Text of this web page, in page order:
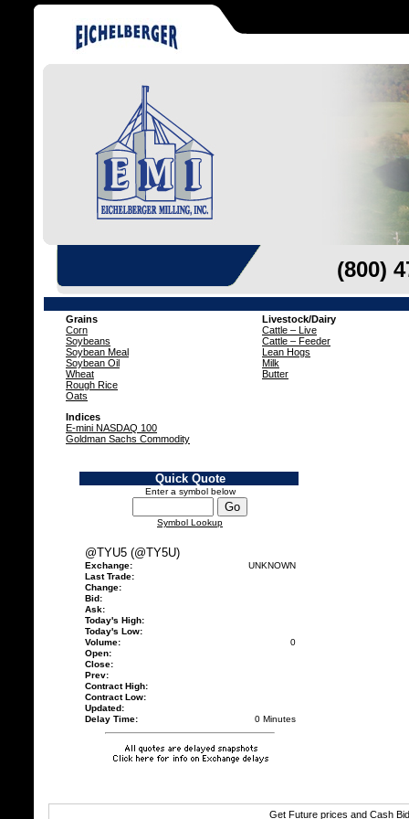
(800)
Grains
Corn
Soybeans
Soybean Meal
Soybean Oil
Wheat
Rough Rice
Oats
Livestock/Dairy
Cattle – Live
Cattle – Feeder
Lean Hogs
Milk
Butter
Indices
E-mini NASDAQ 100
Goldman Sachs Commodity
Quick Quote
Enter a symbol below
Symbol Lookup
@TYU5 (@TY5U)
Exchange:
UNKNOWN
Last Trade:
Change:
Bid:
Ask:
Today's High:
Today's Low:
Volume:
0
Open:
Close:
Prev:
Contract High:
Contract Low:
Updated:
Delay Time:
0 Minutes
Get Future prices and Cash